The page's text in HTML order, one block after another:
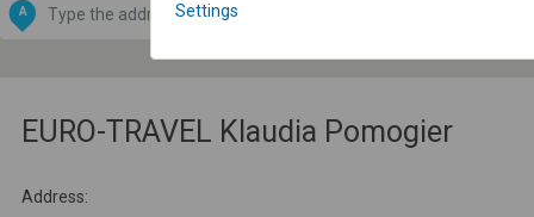
A
by
OpenStreetMap
EURO-TRAVEL Klaudia Pomogier
Address:
Settings